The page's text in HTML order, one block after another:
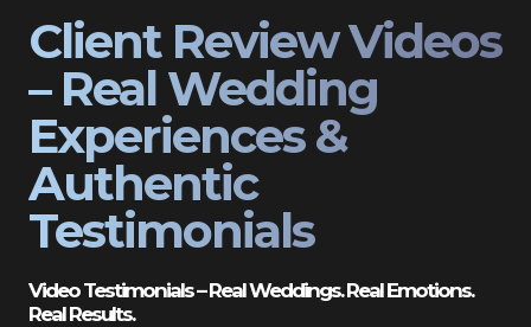
Client Review Videos
– Real Wedding
Experiences &
Authentic
Testimonials
Video Testimonials – Real Weddings. Real Emotions.
Real Results.